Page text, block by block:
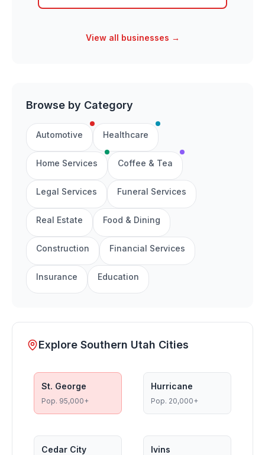
View all businesses →
Browse by Category
Automotive Healthcare
Home Services Coffee & Tea
Legal Services Funeral Services
Real Estate Food & Dining
Construction Financial Services
Insurance Education
Explore Southern Utah Cities
St. George
Pop. 95,000+
Hurricane
Pop. 20,000+
Cedar City Ivins